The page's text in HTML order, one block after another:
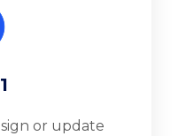
or update